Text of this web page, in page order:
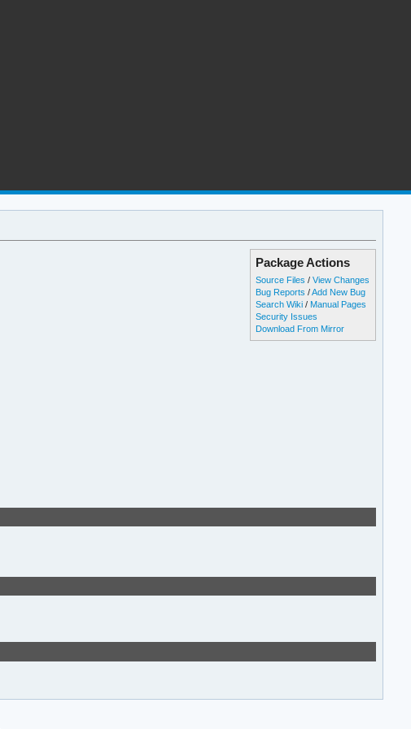
Package Actions
Source Files /View Changes
Bug Reports /Add New Bug
Search Wiki / Manual Pages
Security Issues
Download From Mirror